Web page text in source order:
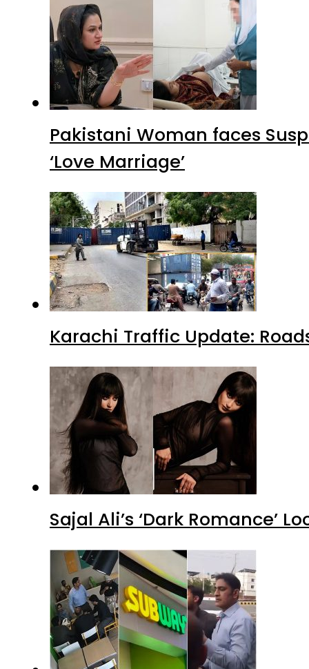
Pakistani Woman faces
‘Love Marriage’
Karachi Traffic Update:
Sajal Ali’s ‘Dark Romance’